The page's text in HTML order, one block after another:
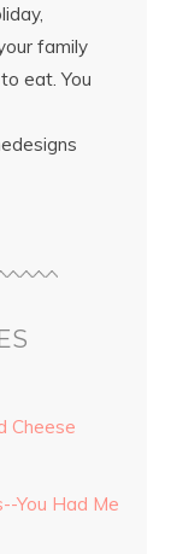
family
eat. You
Cheese
You Had Me